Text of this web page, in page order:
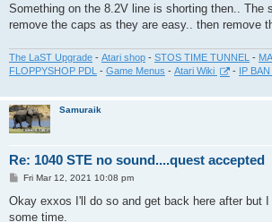
Something on the 8.2V line is shorting then.. The
remove the caps as they are easy.. then remove
The LaST Upgrade - Atari shop - STOS TIME TUNNEL -
FLOPPYSHOP PDL - Game Menus - Atari Wiki - IP
Samuraik
Re: 1040 STE no sound....quest accepted
P
s
Fri Mar 12, 2021 10:08 pm
Okay exxos I'll do so and get back here after but
some time.